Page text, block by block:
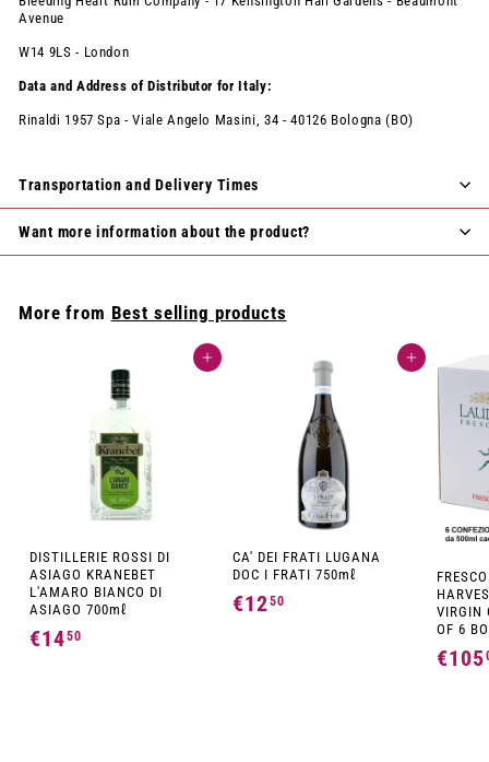
Avenue
W14 9LS - London
Data and Address of Distributor for Italy:
Rinaldi 1957 Spa - Viale Angelo Masini, 34 - 40126 Bologna (BO)
Transportation and Delivery Times
Want more information about the product?
More from Best selling products
Add to cart
DISTILLERIE ROSSI DI
ASIAGO KRANEBET
L'AMARO BIANCO DI
ASIAGO 700mℓ
€1450
Add to cart
CA' DEI FRATI LUGANA
DOC I FRATI 750mℓ
€1250
VIRGIN
OF 6
€105